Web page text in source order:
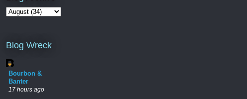
Blog Wreck
Bourbon &
Banter
17 hours ago